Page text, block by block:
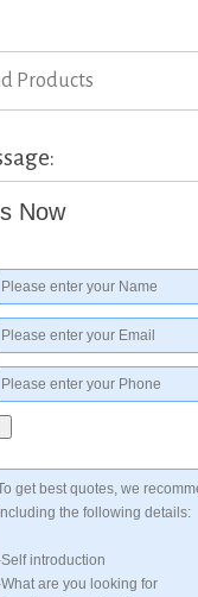
Products
Now